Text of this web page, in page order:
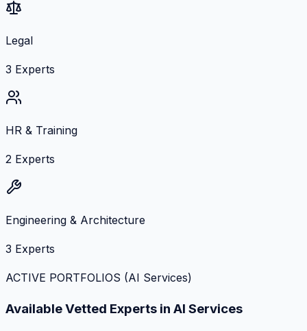
Legal
3 Experts
HR & Training
2 Experts
Engineering & Architecture
3 Experts
ACTIVE PORTFOLIOS (AI Services)
Available Vetted Experts in AI Services